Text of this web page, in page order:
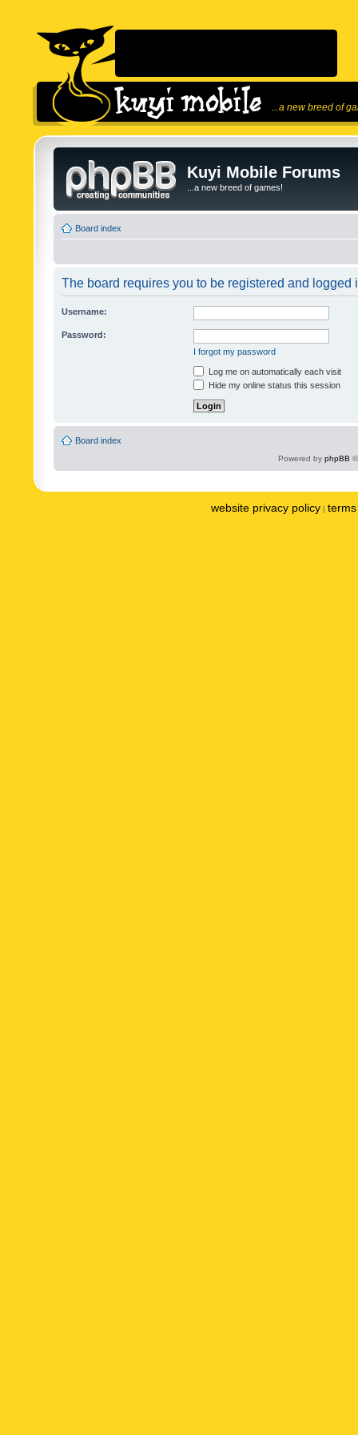
...a new breed of
Kuyi Mobile Forums
...a new breed of games!
Board index
The board requires you to be registered and logged
Username:
Password:
I forgot my password
Log me on automatically each visit
Hide my online status this session
Board index
Powered by phpBB
website privacy policy |